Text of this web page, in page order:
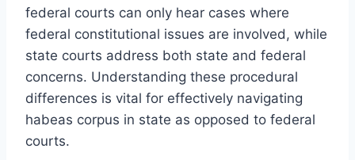
federal courts can only hear cases where
federal constitutional issues are involved, while
state courts address both state and federal
concerns. Understanding these procedural
differences is vital for effectively navigating
habeas corpus in state as opposed to federal
courts.